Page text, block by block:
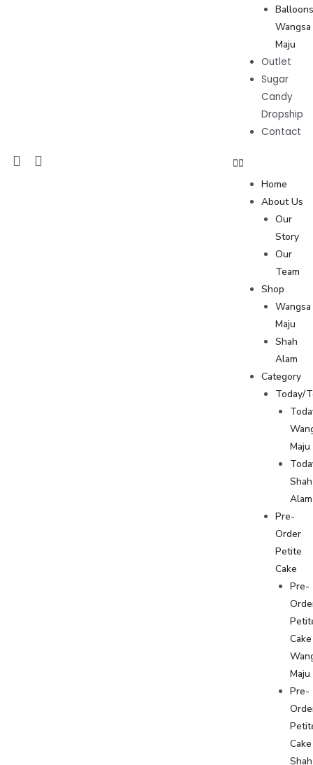
Wangsa
Maju
Outlet
Sugar
Candy
Dropship
Contact
Home
About Us
Our
Story
Our
Team
Shop
Wangsa
Maju
Shah
Alam
Category
Today/
Maju
Shah
Alam
Pre-
Order
Petite
Cake
Pre-
Cake
Maju
Pre-
Cake
Shah